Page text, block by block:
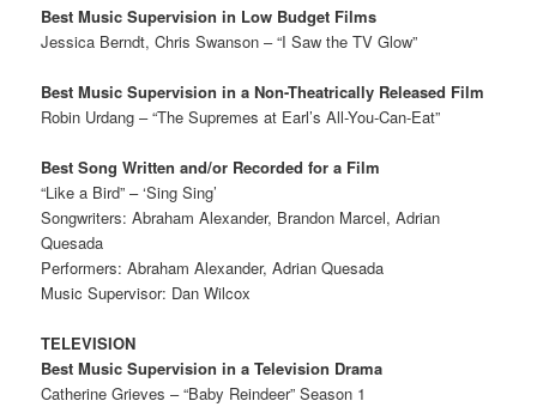
Best Music Supervision in Low Budget Films
Jessica Berndt, Chris Swanson – “I Saw the TV Glow”
Best Music Supervision in a Non-Theatrically Released Film
Robin Urdang – “The Supremes at Earl’s All-You-Can-Eat”
Best Song Written and/or Recorded for a Film
“Like a Bird” – ‘Sing Sing’
Songwriters: Abraham Alexander, Brandon Marcel, Adrian
Quesada
Performers: Abraham Alexander, Adrian Quesada
Music Supervisor: Dan Wilcox
TELEVISION
Best Music Supervision in a Television Drama
Catherine Grieves – “Baby Reindeer” Season 1